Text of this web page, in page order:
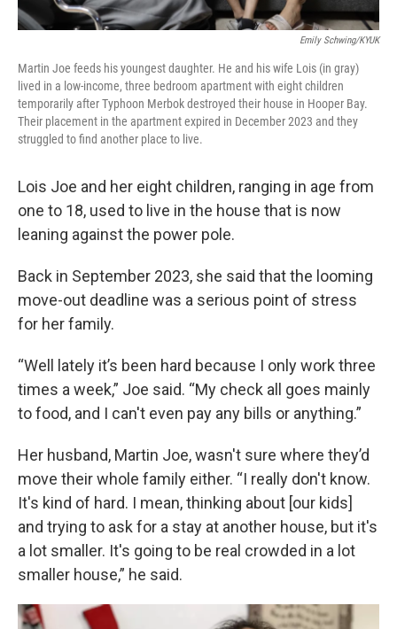
Emily Schwing/KYUK
Martin Joe feeds his youngest daughter. He and his wife Lois (in gray)
lived in a low-income, three bedroom apartment with eight children
temporarily after Typhoon Merbok destroyed their house in Hooper Bay.
Their placement in the apartment expired in December 2023 and they
struggled to find another place to live.
Lois Joe and her eight children, ranging in age from
one to 18, used to live in the house that is now
leaning against the power pole.
Back in September 2023, she said that the looming
move-out deadline was a serious point of stress
for her family.
“Well lately it’s been hard because I only work three
times a week,” Joe said. “My check all goes mainly
to food, and I can't even pay any bills or anything.”
Her husband, Martin Joe, wasn't sure where they’d
move their whole family either. “I really don't know.
It's kind of hard. I mean, thinking about [our kids]
and trying to ask for a stay at another house, but it's
a lot smaller. It's going to be real crowded in a lot
smaller house,” he said.